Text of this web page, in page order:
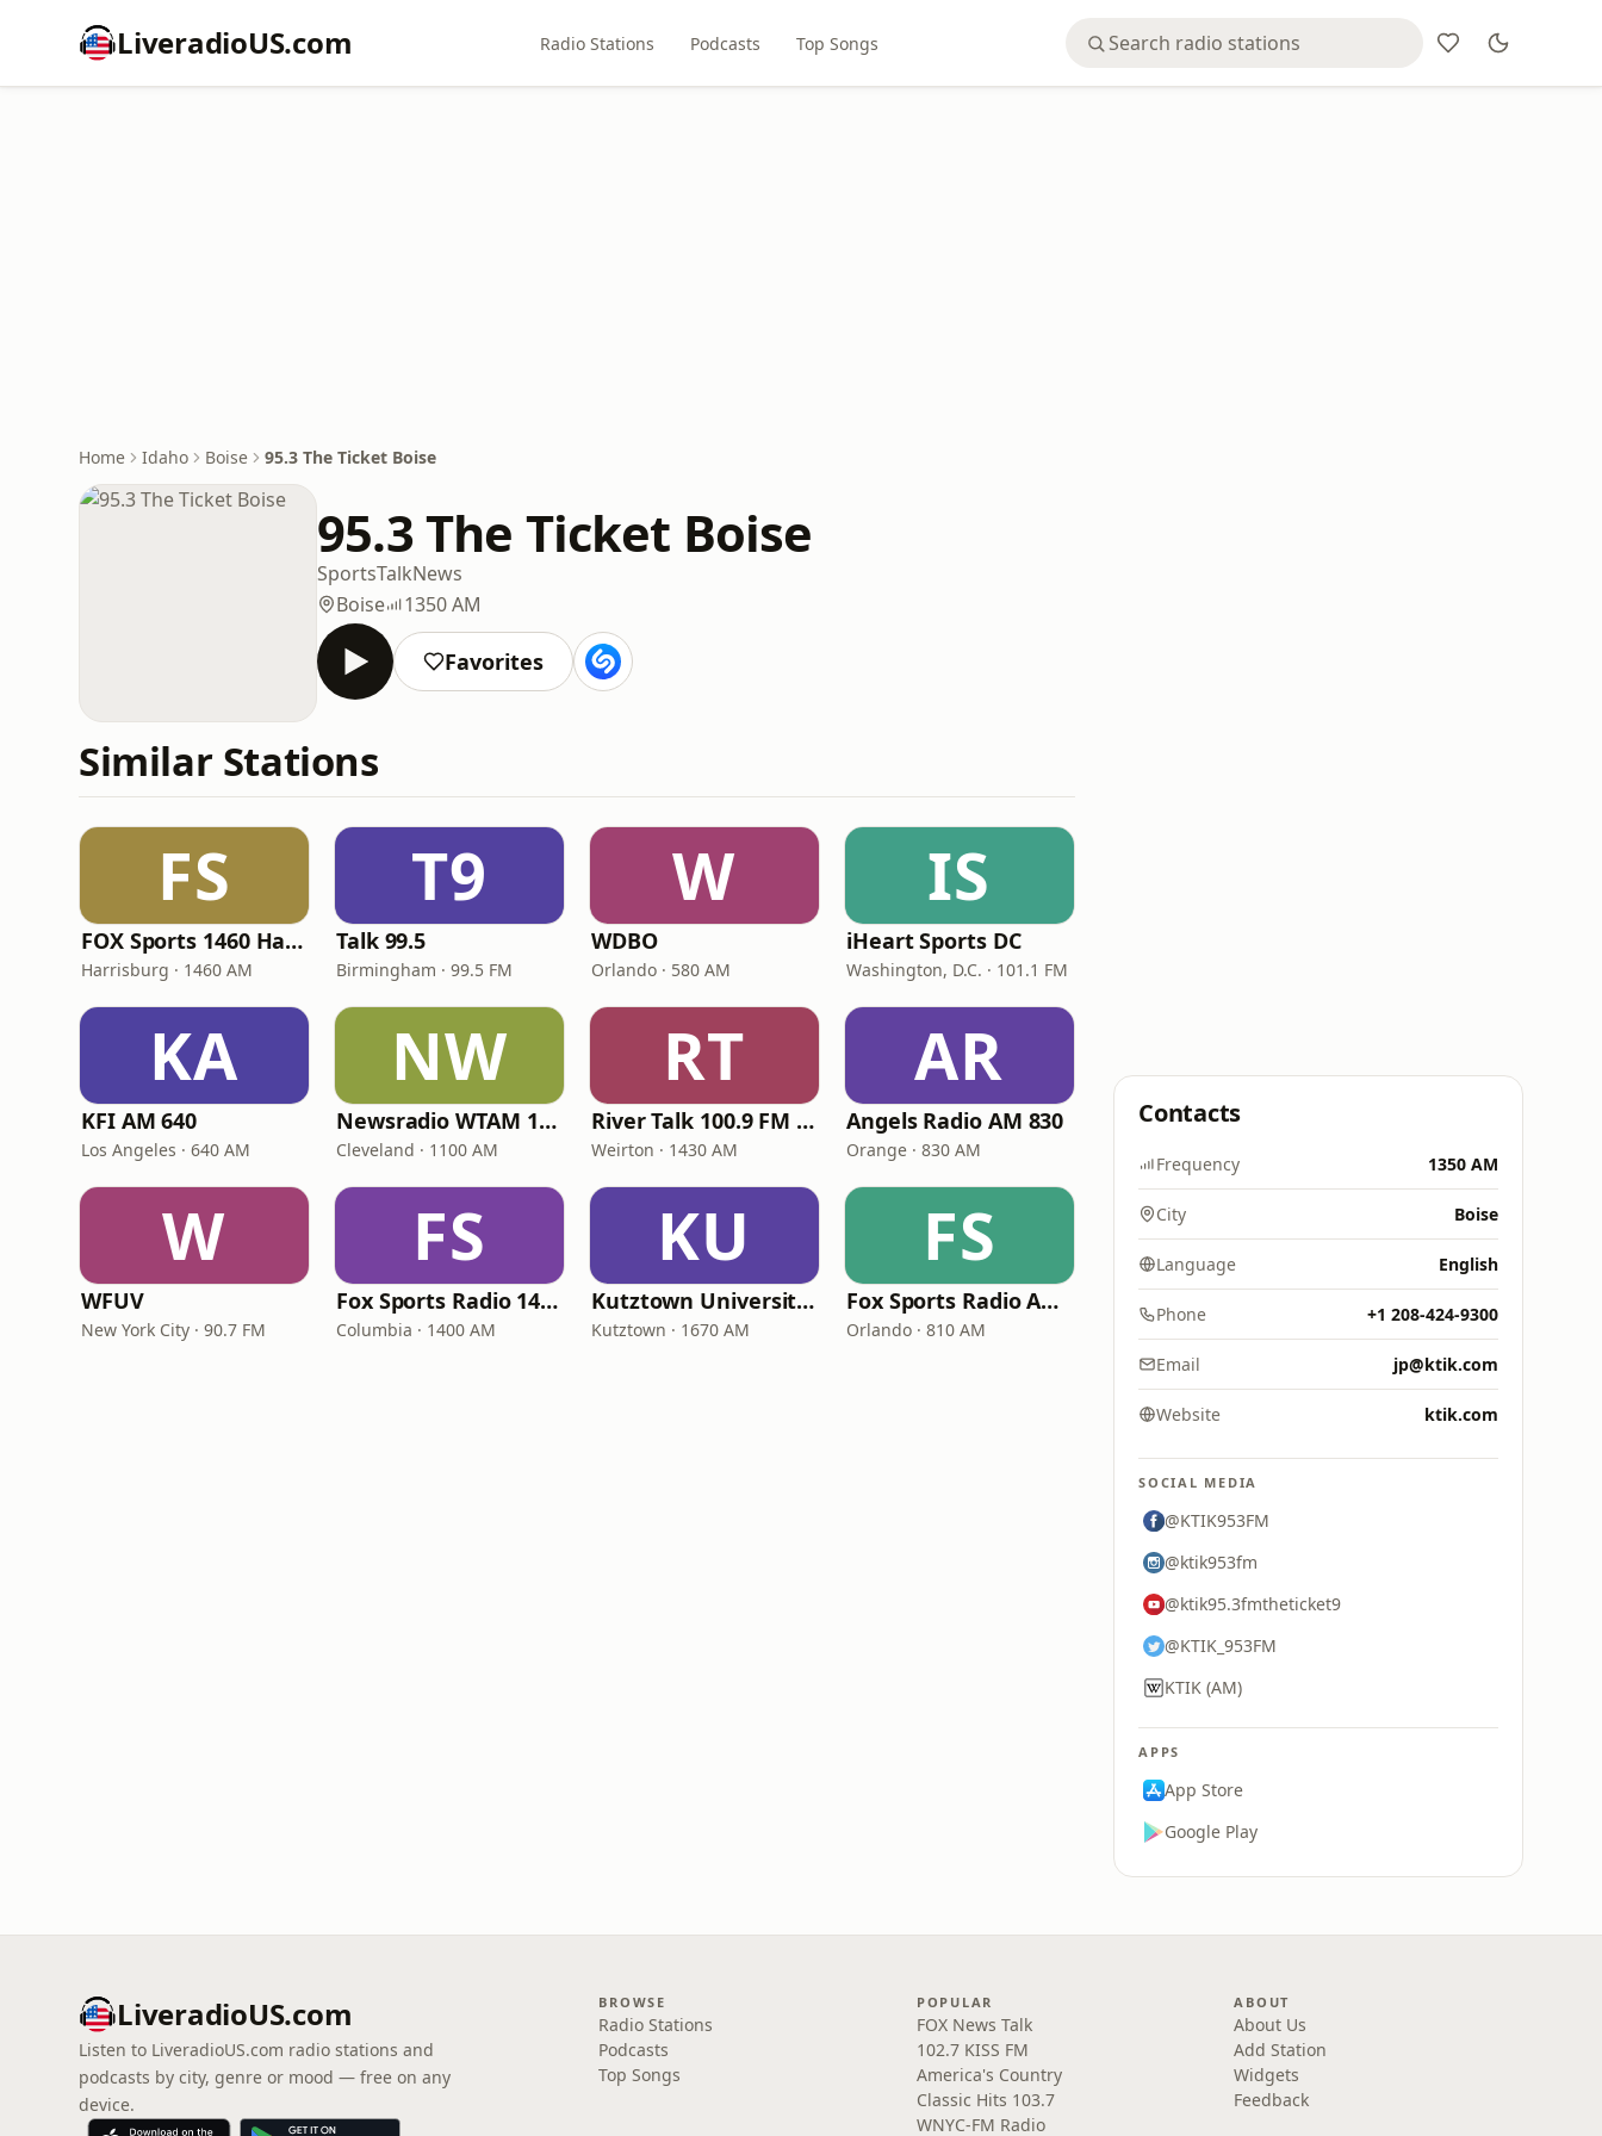
LiveradioUS.com Radio Stations Podcasts Top Songs
Home Idaho Boise 95.3 The Ticket Boise
95.3 The Ticket Boise
SportsTalkNews
Boise
1350 AM
Favorites
Similar Stations
FS
FOX Sports 1460 Harrisburg
Harrisburg · 1460 AM
T9
Talk 99.5
Birmingham · 99.5 FM
W
WDBO
Orlando · 580 AM
IS
iHeart Sports DC
Washington, D.C. · 101.1 FM
KA
KFI AM 640
Los Angeles · 640 AM
NW
Newsradio WTAM 1100
Cleveland · 1100 AM
RT
River Talk 100.9 FM 1430 AM
Weirton · 1430 AM
AR
Angels Radio AM 830
Orange · 830 AM
W
WFUV
New York City · 90.7 FM
FS
Fox Sports Radio 1400 Columbia
Columbia · 1400 AM
KU
Kutztown University Radio
Kutztown · 1670 AM
FS
Fox Sports Radio AM 810
Orlando · 810 AM
Contacts
Frequency 1350 AM
City Boise
Language English
Phone +1 208-424-9300
Email jp@ktik.com
Website ktik.com
SOCIAL MEDIA
@KTIK953FM
@ktik953fm
@ktik95.3fmtheticket9
@KTIK_953FM
KTIK (AM)
APPS
App Store
Google Play
LiveradioUS.com
Listen to LiveradioUS.com radio stations and
podcasts by city, genre or mood — free on any
device.
BROWSE
Radio Stations
Podcasts
Top Songs
POPULAR
FOX News Talk
102.7 KISS FM
America's Country
Classic Hits 103.7
WNYC-FM Radio
ABOUT
About Us
Add Station
Widgets
Feedback